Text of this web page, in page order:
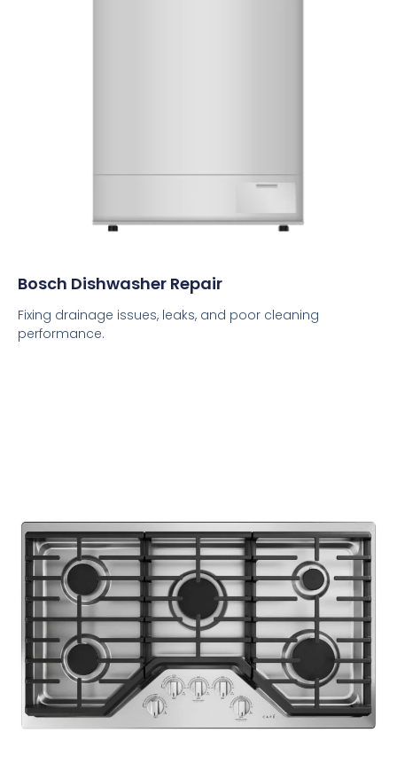
Bosch Dishwasher Repair
Fixing drainage issues, leaks, and poor cleaning
performance.